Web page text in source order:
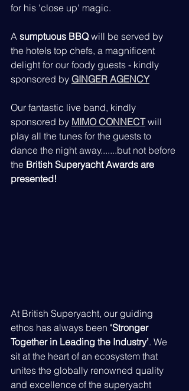
for his 'close up' magic.
A sumptuous BBQ will be served by
the hotels top chefs, a magnificent
delight for our foody guests - kindly
sponsored by GINGER AGENCY
Our fantastic live band, kindly
sponsored by MIMO CONNECT will
play all the tunes for the guests to
dance the night away.......but not before
the British Superyacht Awards are
presented!
At British Superyacht, our guiding
ethos has always been ‘Stronger
Together in Leading the Industry’. We
sit at the heart of an ecosystem that
unites the globally renowned quality
and excellence of the superyacht